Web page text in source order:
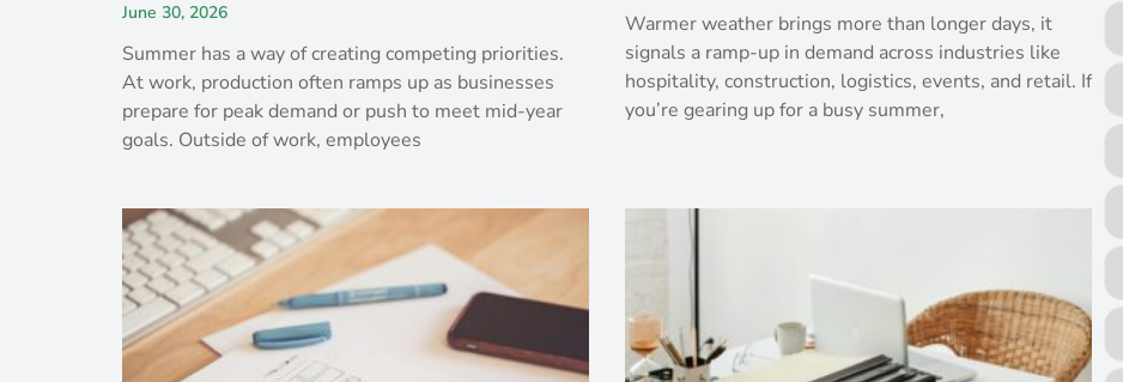
June 30, 2026
Summer has a way of creating competing priorities.
At work, production often ramps up as businesses
prepare for peak demand or push to meet mid-year
goals. Outside of work, employees
Warmer weather brings more than longer days, it
signals a ramp-up in demand across industries like
hospitality, construction, logistics, events, and retail. If
you’re gearing up for a busy summer,